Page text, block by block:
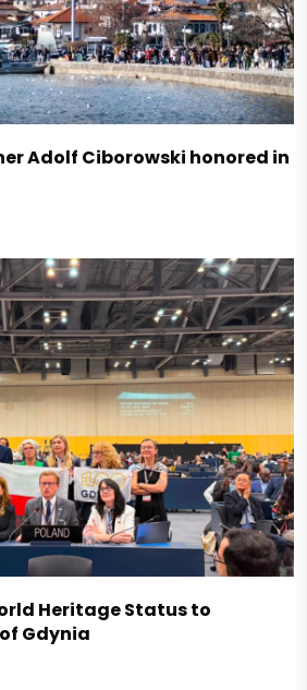
Adolf Ciborowski honored in
Heritage Status to
Gdynia